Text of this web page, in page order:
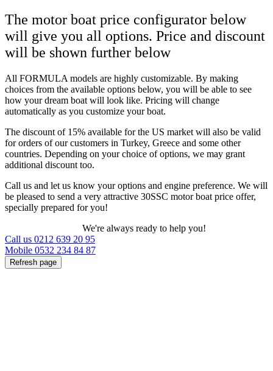
The motor boat price configurator below
will give you all options. Price and discount
will be shown further below
All FORMULA models are highly customizable. By making
choices from the available options below, you will be able to see
how your dream boat will look like. Pricing will change
automatically as you customize your boat.
The discount of 15% available for the US market will also be valid
for orders of our customers in Turkey, Greece and some other
countries. Depending on your choice of options, we may grant
additional discount too.
Call us and let us know your options and engine preference. We will
be pleased to send a very attractive 30SSC motor boat price offer,
specially prepared for you!
We're always ready to help you!
Call us 0212 639 20 95
Mobile 0532 234 84 87